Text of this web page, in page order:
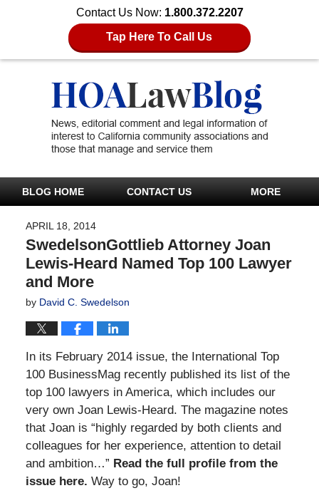
Contact Us Now: 1.800.372.2207
Tap Here To Call Us
BLOG HOME CONTACT US MORE
APRIL 18, 2014
SwedelsonGottlieb Attorney Joan
Lewis-Heard Named Top 100 Lawyer
and More
by David C. Swedelson
In its February 2014 issue, the International Top
100 BusinessMag recently published its list of the
top 100 lawyers in America, which includes our
very own Joan Lewis-Heard. The magazine notes
that Joan is “highly regarded by both clients and
colleagues for her experience, attention to detail
and ambition…” Read the full profile from the
issue here. Way to go, Joan!